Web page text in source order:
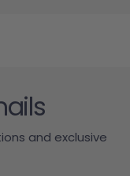
and exclusive